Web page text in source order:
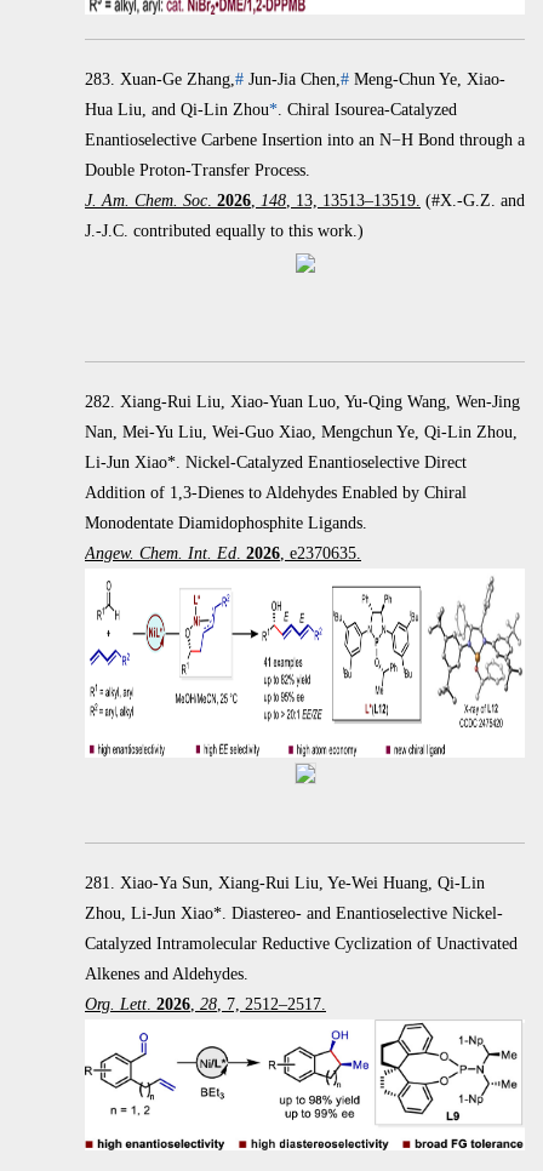
283. Xuan-Ge Zhang,# Jun-Jia Chen,# Meng-Chun Ye, Xiao-
Hua Liu, and Qi-Lin Zhou*. Chiral Isourea-Catalyzed
Enantioselective Carbene Insertion into an N−H Bond through a
Double Proton-Transfer Process.
J. Am. Chem. Soc. 2026, 148, 13, 13513–13519. (#X.-G.Z. and
J.-J.C. contributed equally to this work.)
282. Xiang-Rui Liu, Xiao-Yuan Luo, Yu-Qing Wang, Wen-Jing
Nan, Mei-Yu Liu, Wei-Guo Xiao, Mengchun Ye, Qi-Lin Zhou,
Li-Jun Xiao*. Nickel-Catalyzed Enantioselective Direct
Addition of 1,3-Dienes to Aldehydes Enabled by Chiral
Monodentate Diamidophosphite Ligands.
Angew. Chem. Int. Ed. 2026, e2370635.
281. Xiao-Ya Sun, Xiang-Rui Liu, Ye-Wei Huang, Qi-Lin
Zhou, Li-Jun Xiao*. Diastereo- and Enantioselective Nickel-
Catalyzed Intramolecular Reductive Cyclization of Unactivated
Alkenes and Aldehydes.
Org. Lett. 2026, 28, 7, 2512–2517.